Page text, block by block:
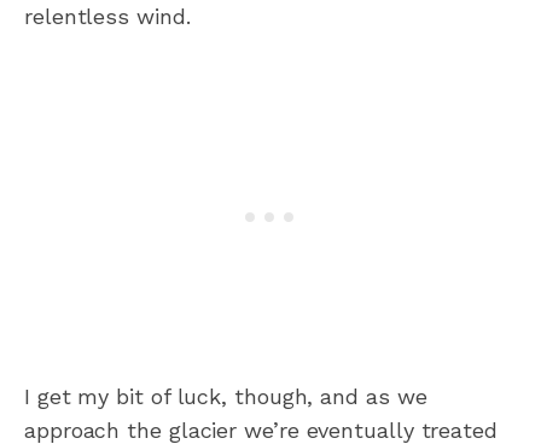
relentless wind.
I get my bit of luck, though, and as we
approach the glacier we’re eventually treated